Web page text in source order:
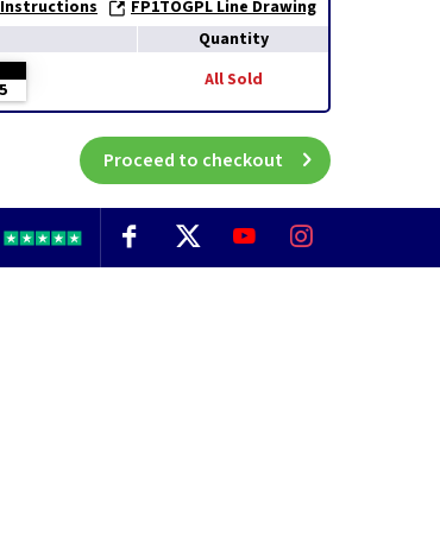
Instructions
FP1TOGPL Line Drawing
Quantity
All Sold
Proceed to checkout